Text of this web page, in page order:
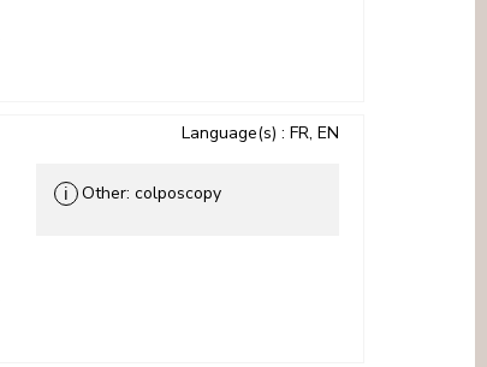
Language(s) : FR, EN
ℹ Other: colposcopy